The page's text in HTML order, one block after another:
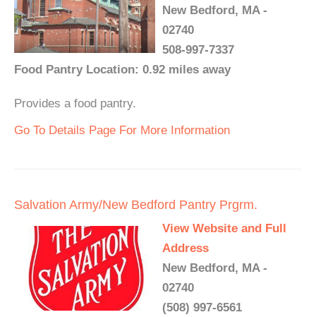
New Bedford, MA -
02740
508-997-7337
Food Pantry Location: 0.92 miles away
Provides a food pantry.
Go To Details Page For More Information
Salvation Army/New Bedford Pantry Prgrm.
View Website and Full
Address
New Bedford, MA -
02740
(508) 997-6561